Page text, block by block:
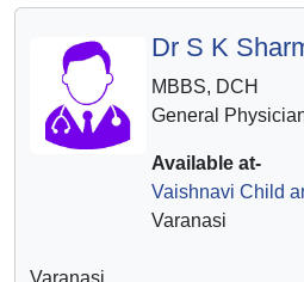
Dr S K
MBBS, DCH
General
Available at-
Vaishnavi Child
Varanasi